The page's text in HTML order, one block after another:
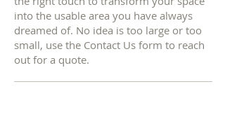
into the usable area you have always
dreamed of. No idea is too large or too
small, use the Contact Us form to reach
out for a quote.